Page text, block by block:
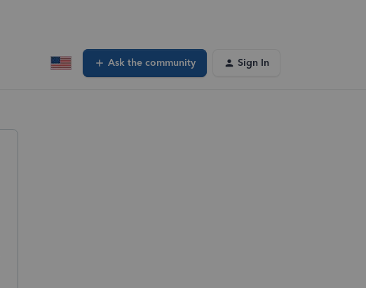
Ask the community Sign In